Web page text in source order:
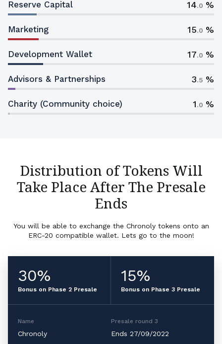
Reserve Capital 14.0
Marketing 15.0
Development Wallet 17.0
Advisors & Partnerships 3.5
Charity (Community choice) 1.0
Distribution of Tokens Will
Take Place After The Presale
Ends
You will be able to exchange the Chronoly tokens onto an
ERC-20 compatible wallet. Lets go to the moon!
30%
Bonus on Phase 2 Presale
15%
Bonus on Phase 3 Presale
Name
Chronoly
Presale round 3
Ends 27/09/2022